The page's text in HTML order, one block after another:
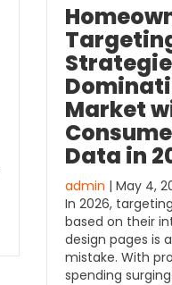
Market
Data in
admin | May 4,
In 2026,
based on their
design pages is
mistake. With
spending